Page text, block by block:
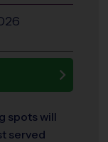
spots will
served